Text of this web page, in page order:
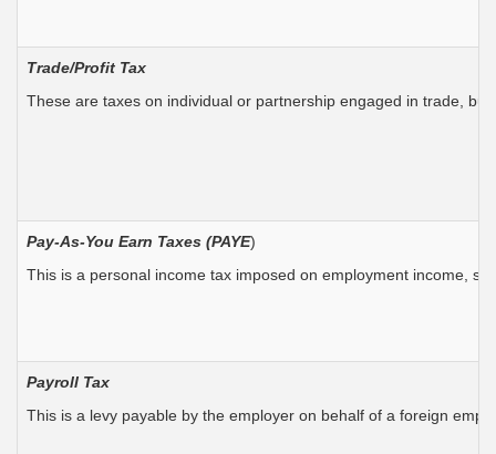
Trade/Profit Tax
These are taxes on individual or partnership engaged in trade,
Pay-As-You Earn Taxes (PAYE)
This is a personal income tax imposed on employment income,
Payroll Tax
This is a levy payable by the employer on behalf of a foreign